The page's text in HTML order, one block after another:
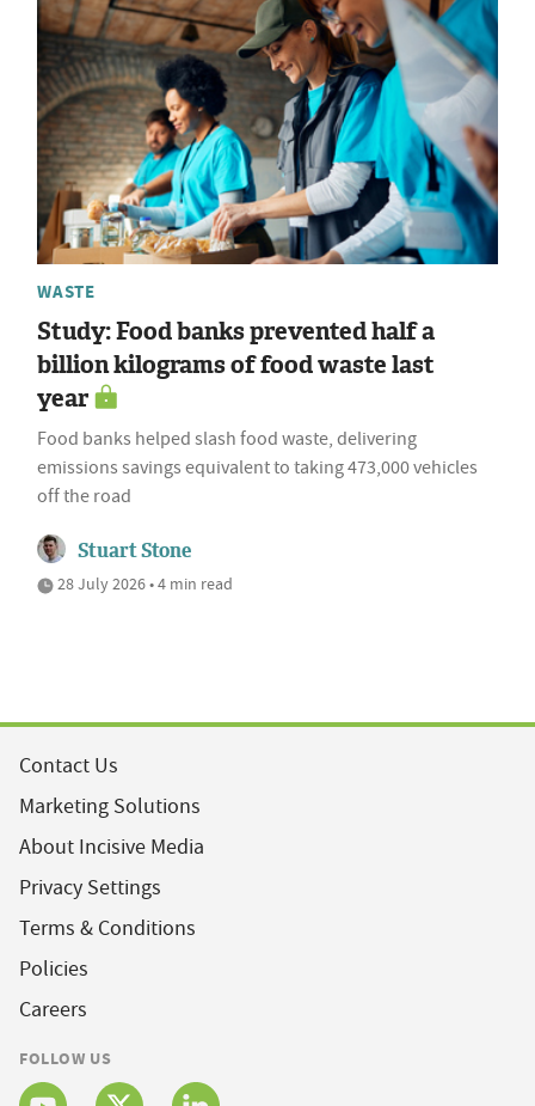
WASTE
Study: Food banks prevented half a
billion kilograms of food waste last
year
Food banks helped slash food waste, delivering
emissions savings equivalent to taking 473,000 vehicles
off the road
Stuart Stone
28 July 2026 • 4 min read
Contact Us
Marketing Solutions
About Incisive Media
Privacy Settings
Terms & Conditions
Policies
Careers
FOLLOW US